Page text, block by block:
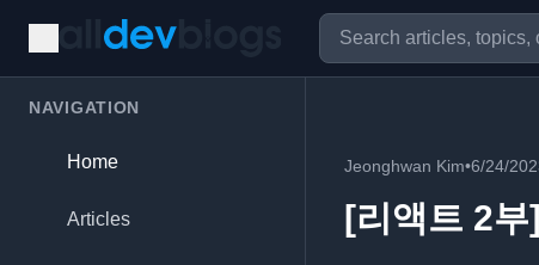
NAVIGATION
Home
Articles
Jeonghwan Kim•6/24/
[리액트 2